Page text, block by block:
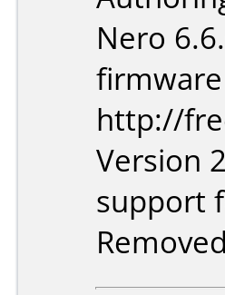
Nero
http://
Version
support